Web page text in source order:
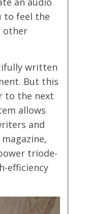
to feel the
other
written
But this
to the next
allows
and
magazine,
triode-
efficiency